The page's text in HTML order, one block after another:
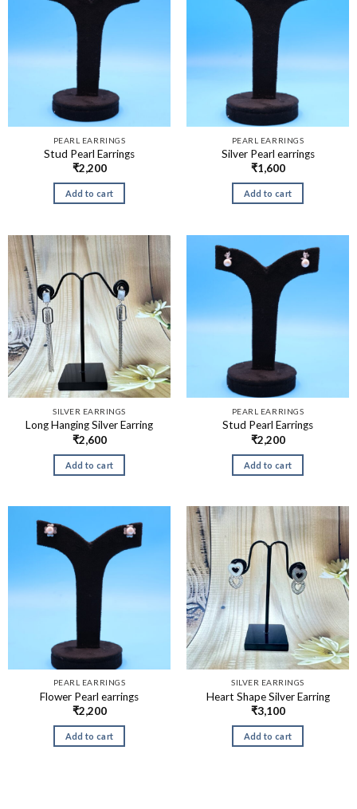
PEARL EARRINGS
Stud Pearl Earrings
₹2,200
Add to cart
PEARL EARRINGS
Silver Pearl earrings
₹1,600
Add to cart
SILVER EARRINGS
Long Hanging Silver Earring
₹2,600
Add to cart
PEARL EARRINGS
Stud Pearl Earrings
₹2,200
Add to cart
PEARL EARRINGS
Flower Pearl earrings
₹2,200
Add to cart
SILVER EARRINGS
Heart Shape Silver Earring
₹3,100
Add to cart